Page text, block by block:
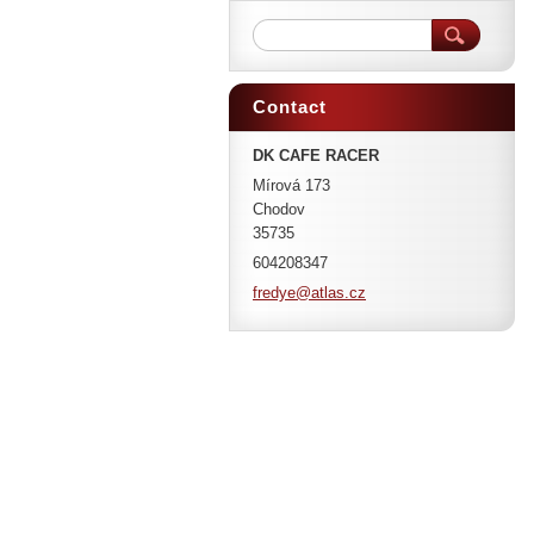
Contact
DK CAFE RACER
Mírová 173
Chodov
35735
604208347
fredye@atlas.cz